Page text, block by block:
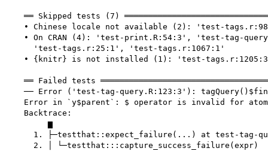
══ Skipped tests (7)
• Chinese locale not available (2): 'test-
• On CRAN (4): 'test-print.R:54:3', 'test-tag-
      'test-tags.r:25:1', 'test-tags.r:1067:1'
• {knitr} is not installed (1): 'test-
══ Failed tests
── Error ('test-tag-query.R:123:3'):
Error in `y$parent`: $ operator is invalid for
    Backtrace:
         ▆
1. ├─testthat::expect_failure(...) at test-tag-
      2. │ └─testthat:::capture_success_failure(expr)